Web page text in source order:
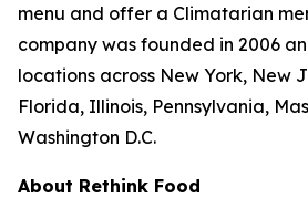
menu and offer a Climatarian
company was founded in 2006
locations across New York, New
Florida, Illinois, Pennsylvania,
Washington D.C.
About Rethink Food